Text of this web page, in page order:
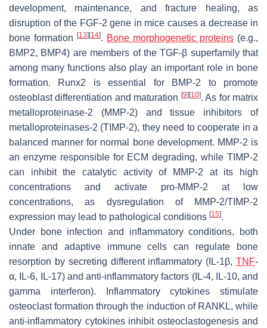
development, maintenance, and fracture healing, as
disruption of the FGF-2 gene in mice causes a decrease in
bone formation
[13] [14]. Bone morphogenetic proteins (e.g.,
BMP2, BMP4) are members of the TGF-β superfamily that
among many functions also play an important role in bone
formation. Runx2 is essential for BMP-2 to promote
osteoblast differentiation and maturation [9] [10]. As for matrix
metalloproteinase-2 (MMP-2) and tissue inhibitors of
metalloproteinases-2 (TIMP-2), they need to cooperate in a
balanced manner for normal bone development. MMP-2 is
an enzyme responsible for ECM degrading, while TIMP-2
can inhibit the catalytic activity of MMP-2 at its high
concentrations and activate pro-MMP-2 at low
concentrations, as dysregulation of MMP-2/TIMP-2
expression may lead to pathological conditions [15].
Under bone infection and inflammatory conditions, both
innate and adaptive immune cells can regulate bone
resorption by secreting different inflammatory (IL-1β, TNF-
α, IL-6, IL-17) and anti-inflammatory factors (IL-4, IL-10, and
gamma interferon). Inflammatory cytokines stimulate
osteoclast formation through the induction of RANKL, while
anti-inflammatory cytokines inhibit osteoclastogenesis and